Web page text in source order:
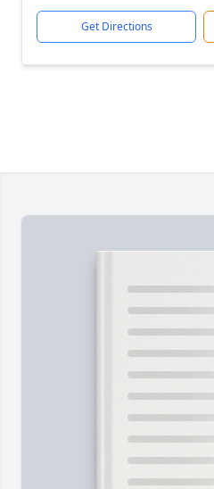
Get Directions